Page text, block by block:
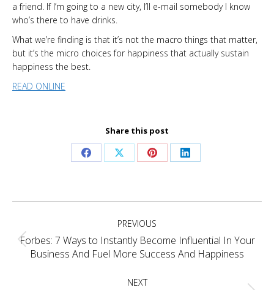
a friend. If I’m going to a new city, I’ll e-mail somebody I know
who’s there to have drinks.
What we’re finding is that it’s not the macro things that matter,
but it’s the micro choices for happiness that actually sustain
happiness the best.
READ ONLINE
Share this post
Share
Facebook
Share
X
Share
Pinterest
Share
LinkedIn
navigation PREVIOUS
Previous
project:
Forbes: 7 Ways to Instantly Become Influential In Your
Business And Fuel More Success And Happiness
NEXT